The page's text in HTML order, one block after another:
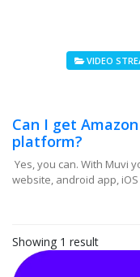
VIDEO
Can I get
platform?
Yes, you can. With Muvi
website, android app, iOS
Showing 1 result